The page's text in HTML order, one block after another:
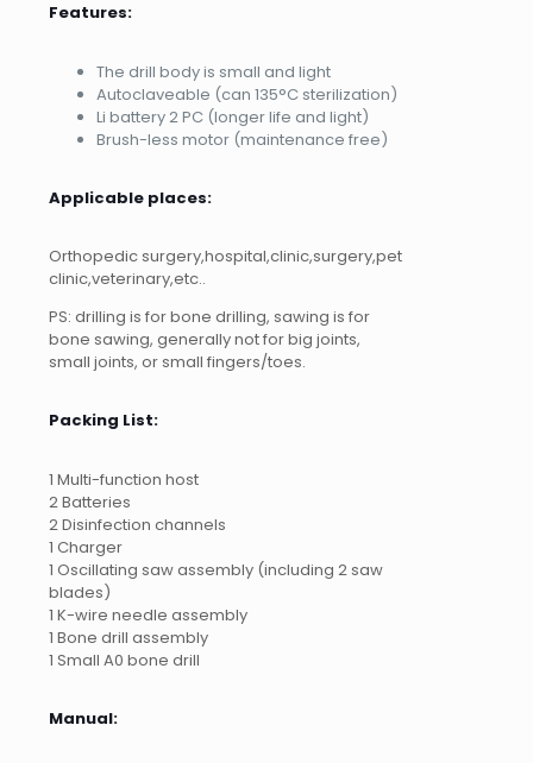
Features:
The drill body is small and light
Autoclaveable (can 135°C sterilization)
Li battery 2 PC (longer life and light)
Brush-less motor (maintenance free)
Applicable places:
Orthopedic surgery,hospital,clinic,surgery,pet
clinic,veterinary,etc..
PS: drilling is for bone drilling, sawing is for
bone sawing, generally not for big joints,
small joints, or small fingers/toes.
Packing List:
1 Multi-function host
2 Batteries
2 Disinfection channels
1 Charger
1 Oscillating saw assembly (including 2 saw
blades)
1 K-wire needle assembly
1 Bone drill assembly
1 Small A0 bone drill
Manual: